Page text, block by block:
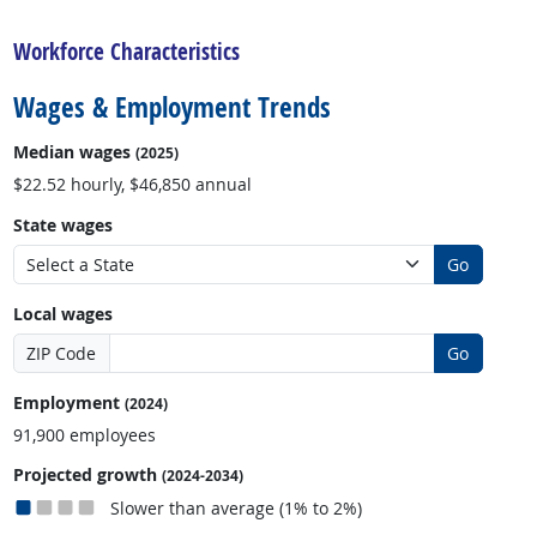
Workforce Characteristics
Wages & Employment Trends
Median wages (2025)
$22.52 hourly, $46,850 annual
State wages
Go
Local wages
ZIP Code
Go
Employment (2024)
91,900 employees
Projected growth (2024-2034)
Slower than average (1% to 2%)